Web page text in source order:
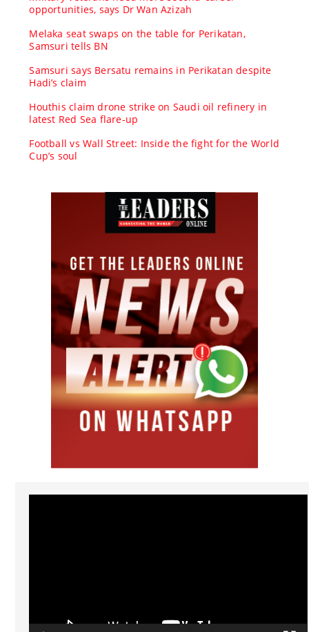
opportunities, says Dr Wan Azizah
Melaka seat swaps on the table for Perikatan,
Samsuri tells BN
Samsuri says Bersatu remains in Perikatan despite
Hadi’s claim
Houthis claim drone strike on Saudi oil refinery in
latest Red Sea flare-up
Football vs Wall Street: Inside the fight for the World
Cup’s soul
Video